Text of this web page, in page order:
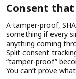
Consent
A tamper-proof,
something if every
anything coming
Split consent
“tamper-proof”
You can’t prove